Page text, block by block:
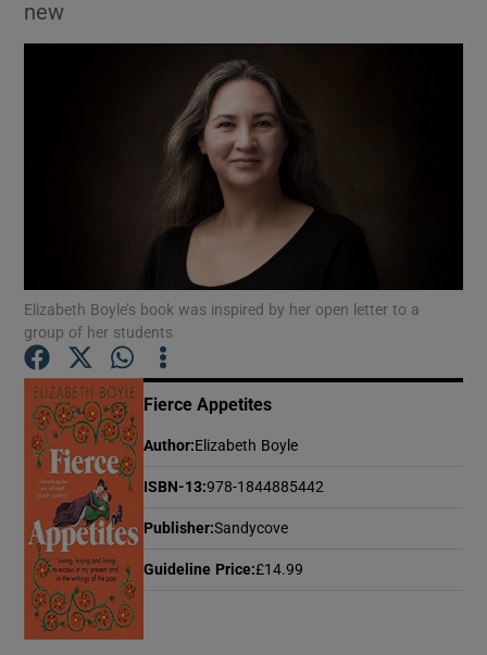
Show Motors sub sections
new
Elizabeth Boyle’s book was inspired by her open letter to a
group of her students
Fierce Appetites
Author:Elizabeth Boyle
ISBN-13:978-1844885442
Publisher:Sandycove
Guideline Price:£14.99